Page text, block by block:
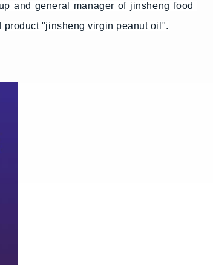
and general manager of jinsheng food
product "jinsheng virgin peanut oil".